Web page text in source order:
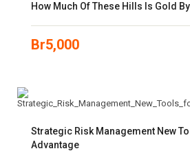
How Much Of These Hills Is Gold
Br5,000
Strategic Risk Management New
Advantage